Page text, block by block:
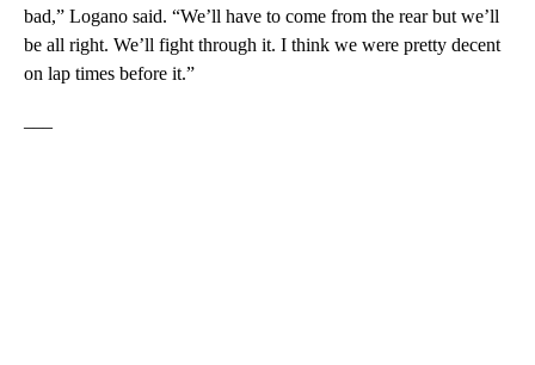
bad,” Logano said. “We’ll have to come from the rear but we’ll
be all right. We’ll fight through it. I think we were pretty decent
on lap times before it.”